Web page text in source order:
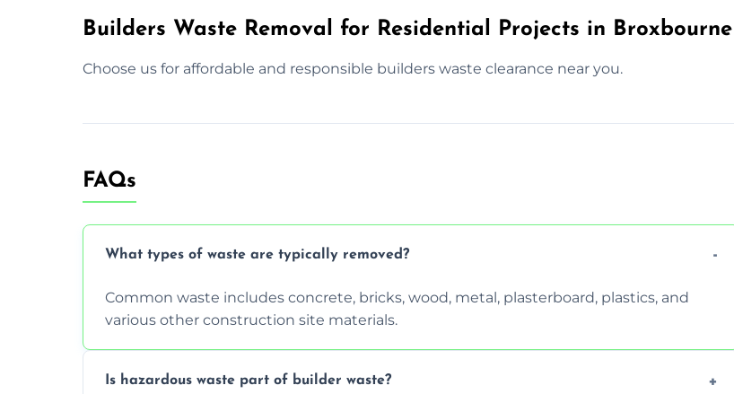
Builders Waste Removal for Residential Projects in Broxbourne
Choose us for affordable and responsible builders waste clearance near you.
FAQs
What types of waste are typically removed?
Common waste includes concrete, bricks, wood, metal, plasterboard, plastics, and
various other construction site materials.
Is hazardous waste part of builder waste?